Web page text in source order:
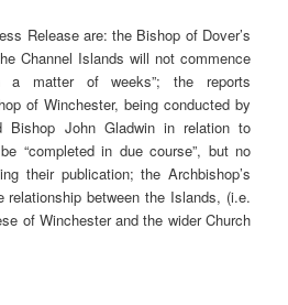
Release are: the Bishop of Dover’s
Channel Islands will not commence
a matter of weeks”; the reports
of Winchester, being conducted by
Bishop John Gladwin in relation to
“completed in due course”, but no
their publication; the Archbishop’s
between the Islands, (i.e.
of Winchester and the wider Church